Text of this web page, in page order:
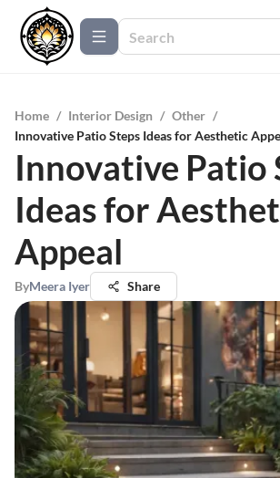
Home / Interior Design / Other /
Innovative Patio Steps Ideas for Aesthetic
Innovative Patio
Ideas for
Appeal
ByMeera Iyer Share